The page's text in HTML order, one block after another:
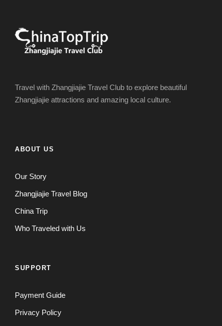
Travel with Zhangjiajie Travel Club to explore beautiful
Zhangjiajie attractions and amazing local culture.
ABOUT US
Our Story
Zhangjiajie Travel Blog
China Trip
Who Traveled with Us
SUPPORT
Payment Guide
Privacy Policy